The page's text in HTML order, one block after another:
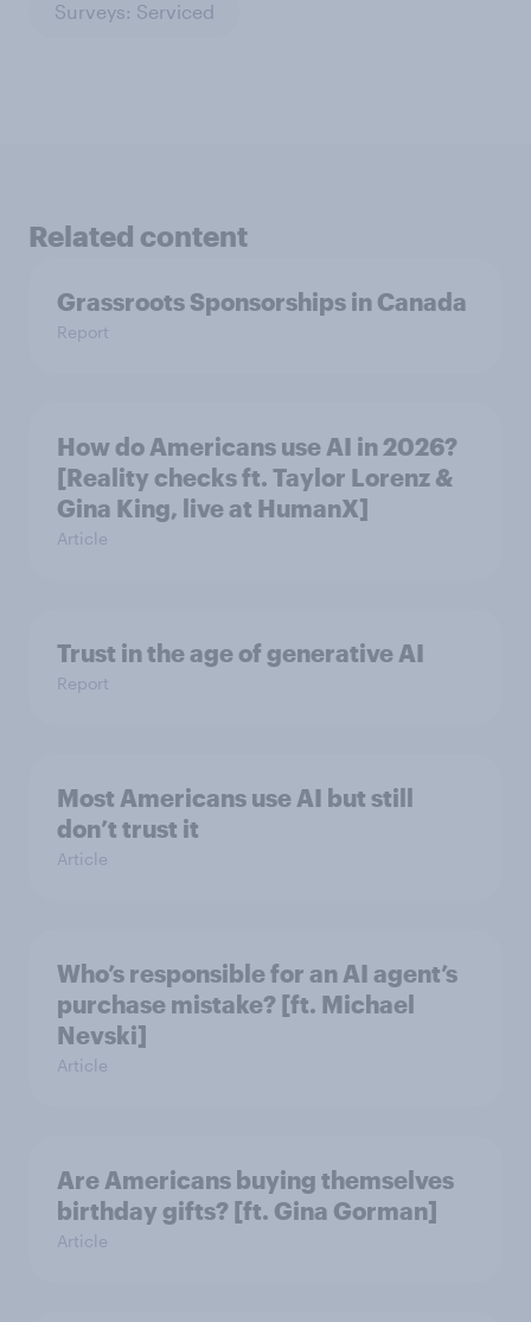
Surveys: Serviced
Related content
Grassroots Sponsorships in Canada
Report
How do Americans use AI in 2026?
[Reality checks ft. Taylor Lorenz &
Gina King, live at HumanX]
Article
Trust in the age of generative AI
Report
Most Americans use AI but still
don’t trust it
Article
Who’s responsible for an AI agent’s
purchase mistake? [ft. Michael
Nevski]
Article
Are Americans buying themselves
birthday gifts? [ft. Gina Gorman]
Article